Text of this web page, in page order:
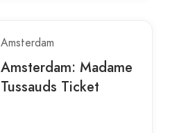
Amsterdam
Amsterdam: Madame
Tussauds Ticket